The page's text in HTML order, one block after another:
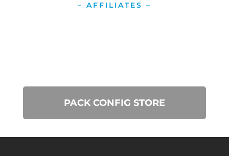
– AFFILIATES –
PACK CONFIG STORE